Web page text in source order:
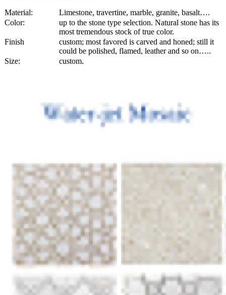
Material:
Limestone, travertine, marble, granite, basalt….
Color:
up to the stone type selection. Natural stone has its
most tremendous stock of true color.
Finish
custom; most favored is carved and honed; still it
could be polished, flamed, leather and so on…..
Size:
custom.